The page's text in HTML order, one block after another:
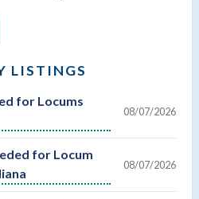
LISTINGS
for Locums
08/07/2026
for Locum
08/07/2026